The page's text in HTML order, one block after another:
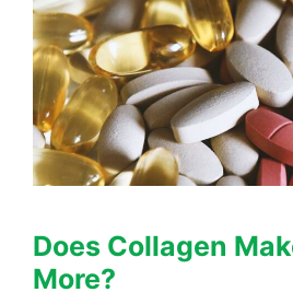
Does Collagen
More?